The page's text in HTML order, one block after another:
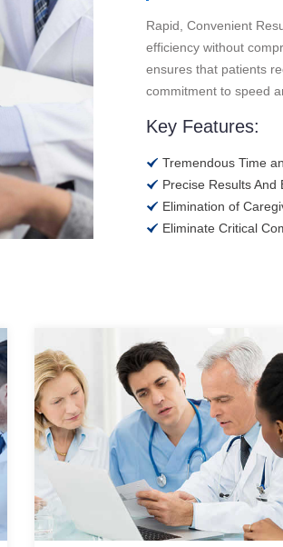
Rapid, Convenient
efficiency without
ensures that patients
commitment to speed
Key Features:
Tremendous Time
Precise Results
Elimination of
Eliminate Critical